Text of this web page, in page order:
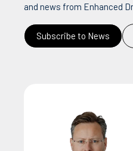
and news from Enhanced
Subscribe to News